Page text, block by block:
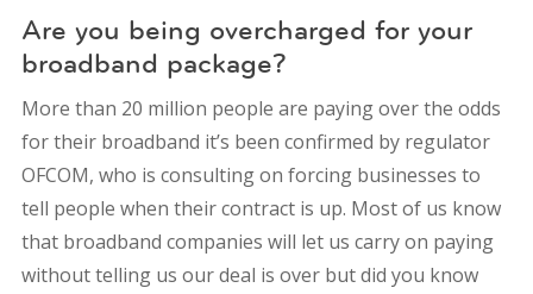
Are you being overcharged for your
broadband package?
More than 20 million people are paying over the odds
for their broadband it’s been confirmed by regulator
OFCOM, who is consulting on forcing businesses to
tell people when their contract is up. Most of us know
that broadband companies will let us carry on paying
without telling us our deal is over but did you know